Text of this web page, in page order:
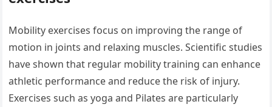
Mobility exercises focus on improving the range of
motion in joints and relaxing muscles. Scientific studies
have shown that regular mobility training can enhance
athletic performance and reduce the risk of injury.
Exercises such as yoga and Pilates are particularly